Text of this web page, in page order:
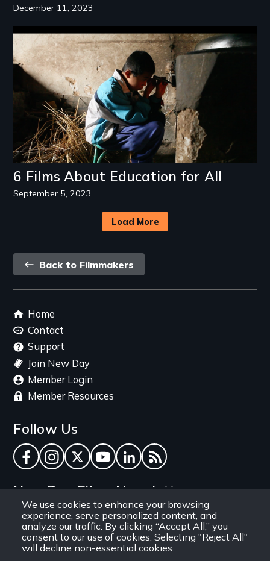
We use cookies to enhance your browsing
experience, serve personalized content, and
analyze our traffic. By clicking “Accept All,” you
consent to our use of cookies. Selecting "Reject All"
will decline non-essential cookies.
December 11, 2023
6 Films About Education for All
September 5, 2023
Image
Load More
Back
link
Back to Filmmakers
Footer
menu
Home
Contact
Support
Join New Day
Member Login
Member Resources
Follow Us
Facebook
Instagram
TwitterYouTube
LinkedInRSS Feed
New Day Films Newsletter
Find out about new releases, specials and
discounts, and ways to engage your students and
community through independent film.